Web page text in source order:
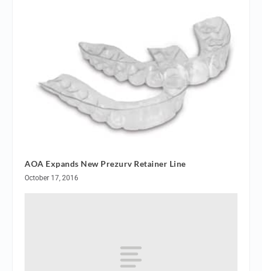
AOA Expands New Prezurv Retainer Line
October 17, 2016